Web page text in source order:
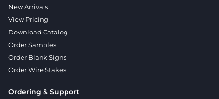
New Arrivals
View Pricing
Download Catalog
Order Samples
Order Blank Signs
Order Wire Stakes
Ordering & Support